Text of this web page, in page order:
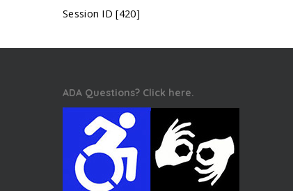
Session ID [420]
ADA Questions? Click here.